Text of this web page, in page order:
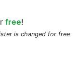
free!
is changed for free